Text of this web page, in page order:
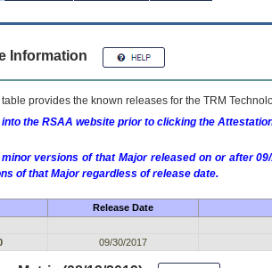
Information
provides the known releases for the TRM
into the RSAA website prior to clicking the
versions of that Major released on or after
of that Major regardless of release date.
Release Date
09/30/2017